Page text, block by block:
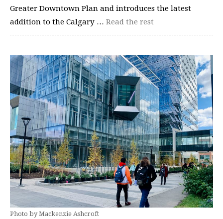
Greater Downtown Plan and introduces the latest
addition to the Calgary … Read the rest
Photo by Mackenzie Ashcroft